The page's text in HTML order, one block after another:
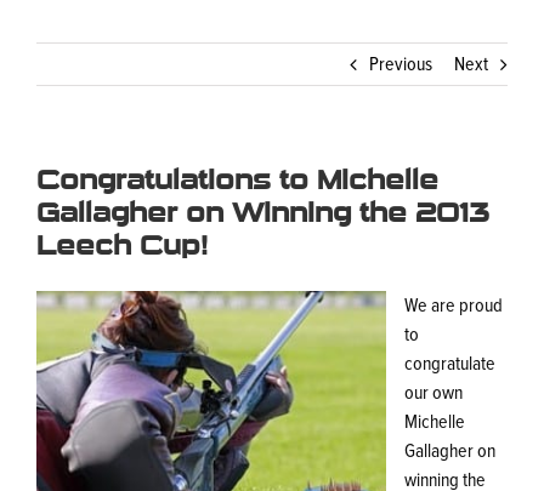
Previous Next
Congratulations to Michelle
Gallagher on Winning the 2013
Leech Cup!
We are proud
to
congratulate
our own
Michelle
Gallagher on
winning the